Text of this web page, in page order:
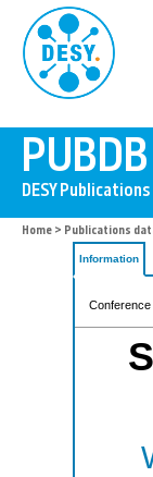
Home > Publications
Information